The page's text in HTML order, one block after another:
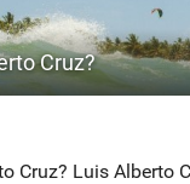
Cruz?
Cruz? Luis Alberto